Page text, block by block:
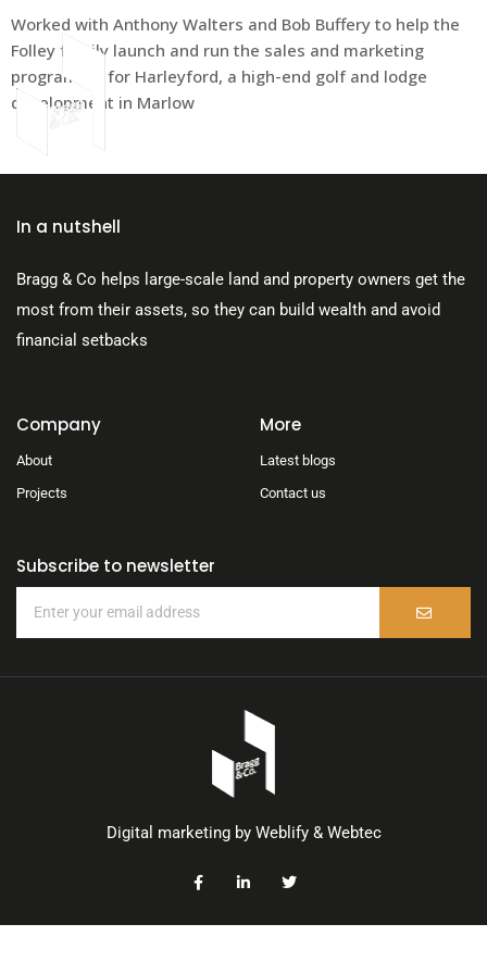
Worked with Anthony Walters and Bob Buffery to help the
Folley family launch and run the sales and marketing
programme for Harleyford, a high-end golf and lodge
development in Marlow
In a nutshell
Bragg & Co helps large-scale land and property owners get the
most from their assets, so they can build wealth and avoid
financial setbacks
Company
About
Projects
More
Latest blogs
Contact us
Subscribe to newsletter
Digital marketing by Weblify& Webtec